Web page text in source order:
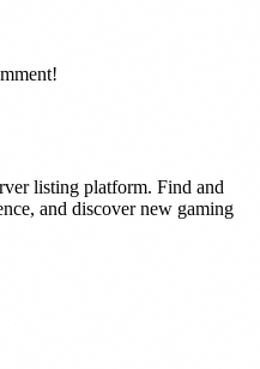
listing platform. Find and
and discover new gaming